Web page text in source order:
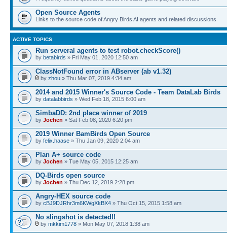
Open Source Agents
Links to the source code of Angry Birds AI agents and related discussions
ACTIVE TOPICS
Run serveral agents to test robot.checkScore()
by betabirds » Fri May 01, 2020 12:50 am
ClassNotFound error in ABserver (ab v1.32)
by zhou » Thu Mar 07, 2019 4:34 am
2014 and 2015 Winner's Source Code - Team DataLab Birds
by datalabbirds » Wed Feb 18, 2015 6:00 am
SimbaDD: 2nd place winner of 2019
by Jochen » Sat Feb 08, 2020 6:20 pm
2019 Winner BamBirds Open Source
by felix.haase » Thu Jan 09, 2020 2:04 am
Plan A+ source code
by Jochen » Tue May 05, 2015 12:25 am
DQ-Birds open source
by Jochen » Thu Dec 12, 2019 2:28 pm
Angry-HEX source code
by cBJ9DJRhr3m6KWgXkBX4 » Thu Oct 15, 2015 1:58 am
No slingshot is detected!!
by mkkim1778 » Mon May 07, 2018 1:38 am